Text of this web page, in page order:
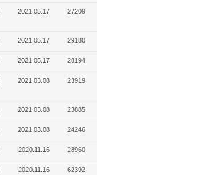
2021.05.17 27209
2021.05.17 29180
2021.05.17 28194
2021.03.08 23919
2021.03.08 23885
2021.03.08 24246
2020.11.16 28960
2020.11.16 62392